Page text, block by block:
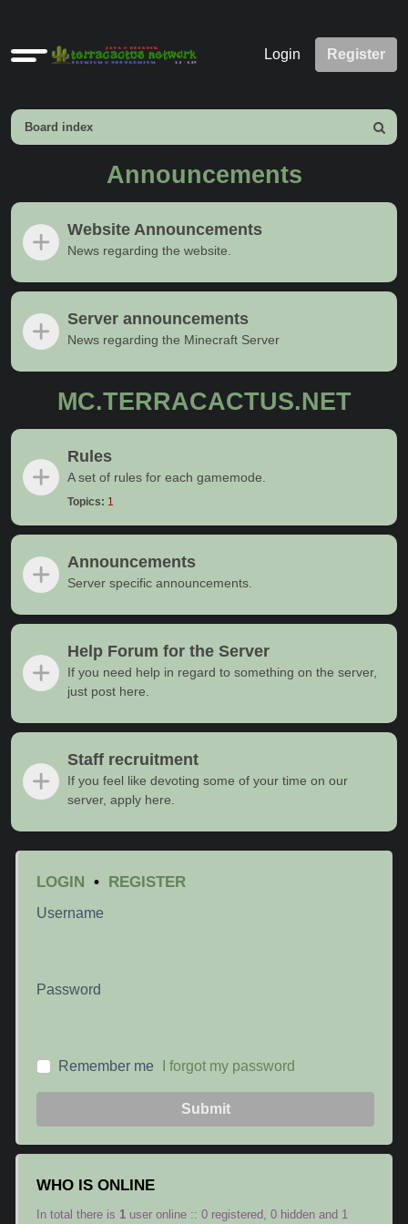
Quick
Login Register
Board index
Search
Announcements
Website Announcements
News regarding the website.
Server announcements
News regarding the Minecraft Server
MC.TERRACACTUS.NET
Rules
A set of rules for each gamemode.
Topics: 1
Announcements
Server specific announcements.
Help Forum for the Server
If you need help in regard to something on the server,
just post here.
Staff recruitment
If you feel like devoting some of your time on our
server, apply here.
LOGIN • REGISTER
Username
Password
Remember me I forgot my password
Submit
WHO IS ONLINE
In total there is 1 user online :: 0 registered, 0 hidden and 1